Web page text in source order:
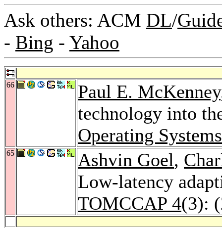
Ask others: ACM DL/
- Bing - Yahoo
66 Paul E. McKenney
technology into
Operating
65 Ashvin Goel,
Low-latency
TOMCCAP 4(3):